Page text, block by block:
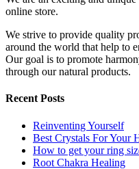
online store.
We strive to provide quality
around the world that help to
Our goal is to promote
through our natural products.
Recent Posts
Reinventing Yourself
Best Crystals For Your
How to get your ring
Root Chakra Healing